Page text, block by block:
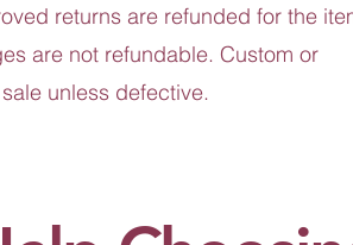
returns are refunded for the
are not refundable. Custom or
unless defective.